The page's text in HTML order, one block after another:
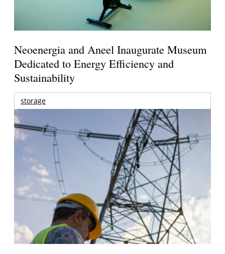
Neoenergia and Aneel Inaugurate Museum
Dedicated to Energy Efficiency and
Sustainability
storage